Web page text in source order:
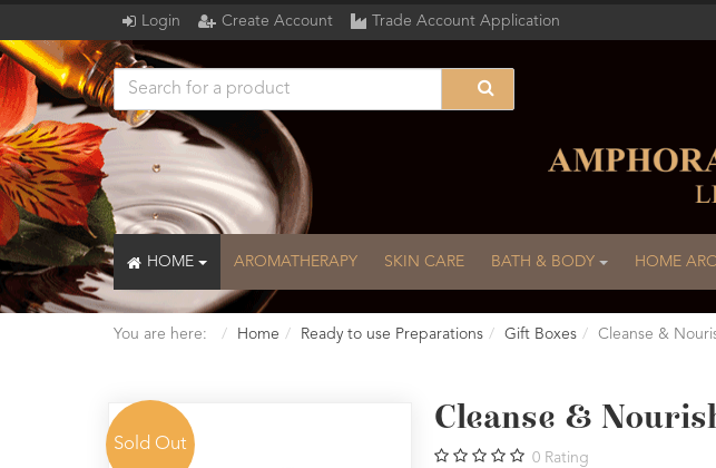
Login Create Account Trade Account Application
HOME AROMATHERAPY SKIN CARE BATH & BODY HOME
You are here: Home Ready to use Preparations Gift Boxes Cleanse &
Sold Out
Cleanse &
0 Rating